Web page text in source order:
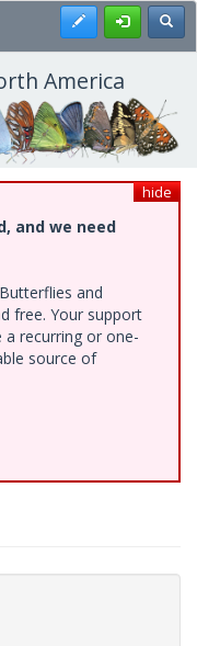
Register
America
hide
and we need
and
free. Your support
recurring or one-
source of